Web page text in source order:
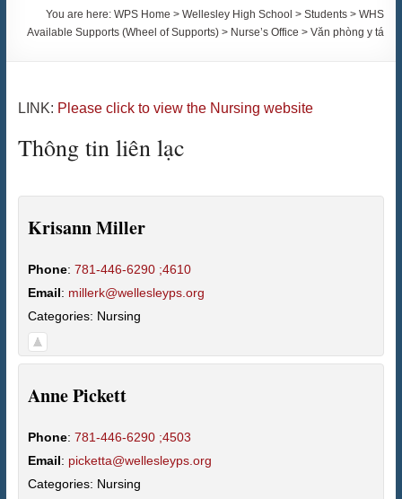
You are here:WPS Home >Wellesley High School >Students >WHS
Available Supports (Wheel of Supports) > Nurse’s Office >Văn phòng y tá
LINK: Please click to view the Nursing website
Thông tin liên lạc
KrisannMiller
Phone: 781-446-6290 ;4610
Email: millerk@wellesleyps.org
Categories: Nursing
AnnePickett
Phone: 781-446-6290 ;4503
Email: picketta@wellesleyps.org
Categories: Nursing